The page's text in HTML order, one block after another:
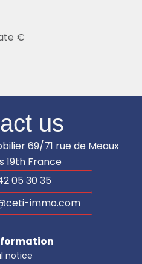
€
us
69/71 rue de Meaux
19th France
05 30 35
immo.com
notice